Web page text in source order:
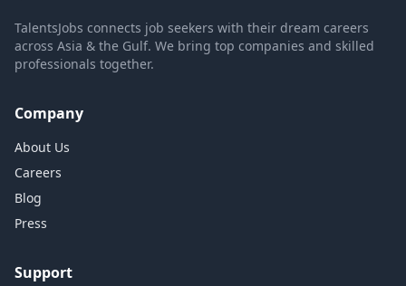
TalentsJobs connects job seekers with their dream careers
across Asia & the Gulf. We bring top companies and skilled
professionals together.
Company
About Us
Careers
Blog
Press
Support